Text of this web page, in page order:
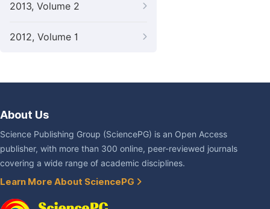
2013, Volume 2
2012, Volume 1
About Us
Science Publishing Group (SciencePG) is an Open Access
publisher, with more than 300 online, peer-reviewed journals
covering a wide range of academic disciplines.
Learn More About SciencePG